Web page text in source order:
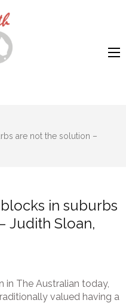
Dick Smith
are not the solution –
in suburbs
Judith Sloan,
in The Australian today,
valued having a